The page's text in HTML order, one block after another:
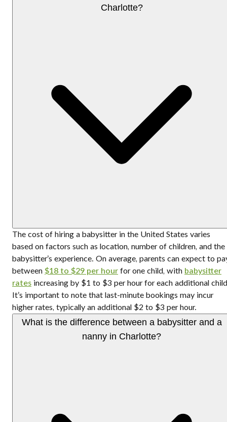
Charlotte?
The cost of hiring a babysitter in the United States varies
based on factors such as location, number of children, and the
babysitter’s experience. On average, parents can expect to
between $18 to $29 per hour for one child, with babysitter
rates increasing by $1 to $3 per hour for each additional
It’s important to note that last-minute bookings may incur
higher rates, typically an additional $2 to $3 per hour.
What is the difference between a babysitter and a
nanny in Charlotte?